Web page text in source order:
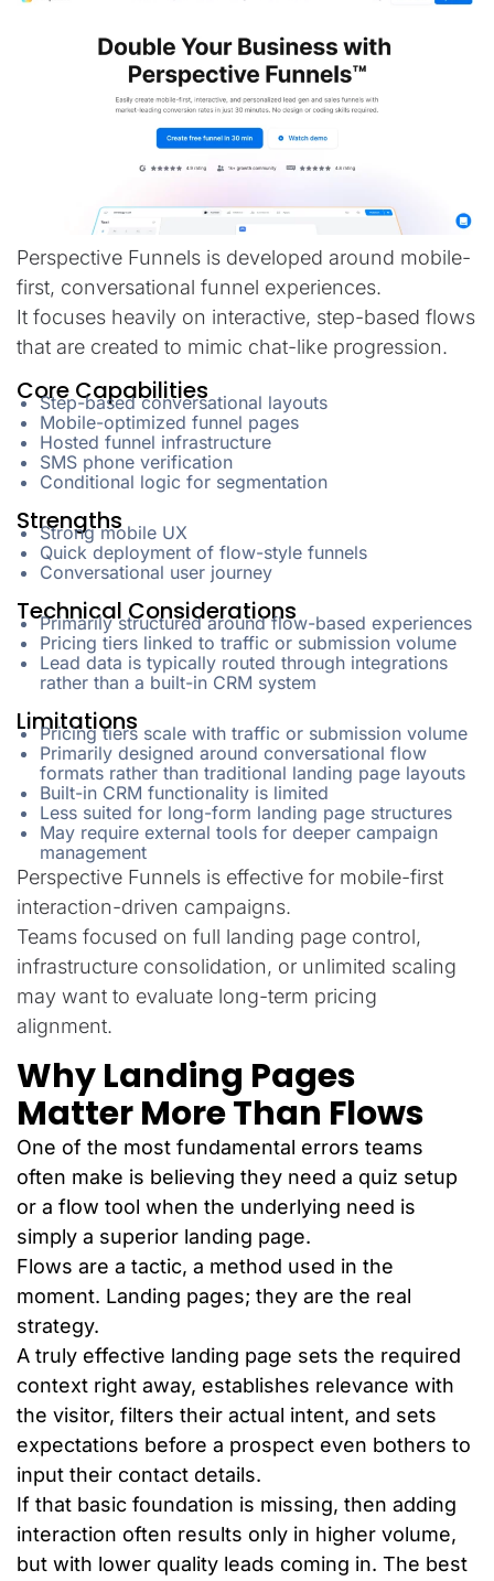
Perspective Funnels is developed around mobile-
first, conversational funnel experiences.
It focuses heavily on interactive, step-based flows
that are created to mimic chat-like progression.
Core Capabilities
Step-based conversational layouts
Mobile-optimized funnel pages
Hosted funnel infrastructure
SMS phone verification
Conditional logic for segmentation
Strengths
Strong mobile UX
Quick deployment of flow-style funnels
Conversational user journey
Technical Considerations
Primarily structured around flow-based experiences
Pricing tiers linked to traffic or submission volume
Lead data is typically routed through integrations
rather than a built-in CRM system
Limitations
Pricing tiers scale with traffic or submission volume
Primarily designed around conversational flow
formats rather than traditional landing page layouts
Built-in CRM functionality is limited
Less suited for long-form landing page structures
May require external tools for deeper campaign
management
Perspective Funnels is effective for mobile-first
interaction-driven campaigns.
Teams focused on full landing page control,
infrastructure consolidation, or unlimited scaling
may want to evaluate long-term pricing
alignment.
Why Landing Pages
Matter More Than Flows
One of the most fundamental errors teams
often make is believing they need a quiz setup
or a flow tool when the underlying need is
simply a superior landing page.
Flows are a tactic, a method used in the
moment. Landing pages; they are the real
strategy.
A truly effective landing page sets the required
context right away, establishes relevance with
the visitor, filters their actual intent, and sets
expectations before a prospect even bothers to
input their contact details.
If that basic foundation is missing, then adding
interaction often results only in higher volume,
but with lower quality leads coming in. The best